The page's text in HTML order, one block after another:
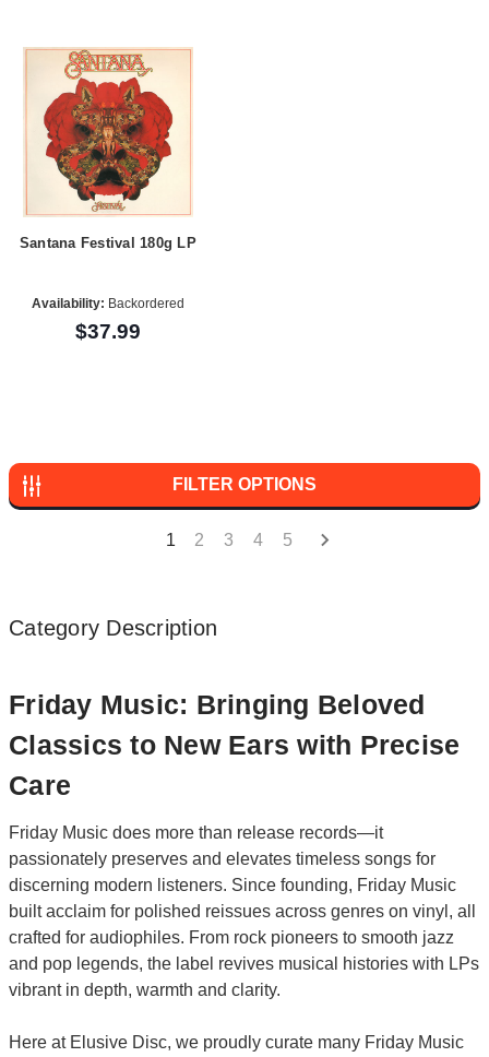
Santana Festival 180g LP
Availability: Backordered
$37.99
FILTER OPTIONS
1 2 3 4 5
Category Description
Friday Music: Bringing Beloved
Classics to New Ears with Precise
Care
Friday Music does more than release records—it
passionately preserves and elevates timeless songs for
discerning modern listeners. Since founding, Friday Music
built acclaim for polished reissues across genres on vinyl, all
crafted for audiophiles. From rock pioneers to smooth jazz
and pop legends, the label revives musical histories with LPs
vibrant in depth, warmth and clarity.
Here at Elusive Disc, we proudly curate many Friday Music